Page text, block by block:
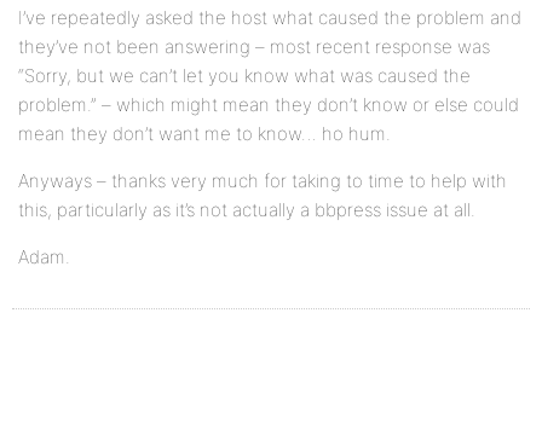
I’ve repeatedly asked the host what caused the problem and
they’ve not been answering – most recent response was
“Sorry, but we can’t let you know what was caused the
problem.” – which might mean they don’t know or else could
mean they don’t want me to know… ho hum.
Anyways – thanks very much for taking to time to help with
this, particularly as it’s not actually a bbpress issue at all.
Adam.